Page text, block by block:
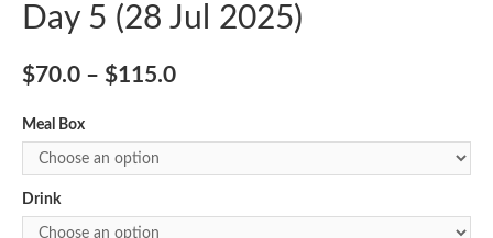
Day 5 (28 Jul 2025)
$70.0 – $115.0
Meal Box
Drink